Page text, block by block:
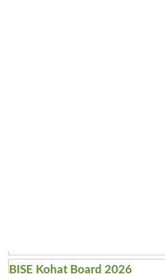
BISE Kohat Board 2026